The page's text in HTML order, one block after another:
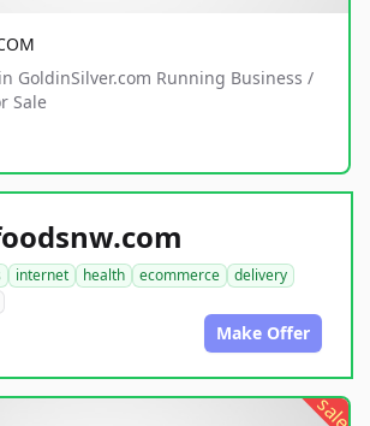
GoldinSilver.com Running Business /
Sale
internet health ecommerce
delivery
Make Offer
sale